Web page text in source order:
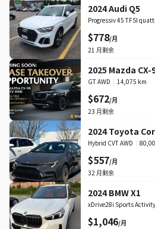
2024 Audi Q5
Progressiv 45 TFSI
$778/月
21 月剩余
2025 Mazda CX-
GT AWD | 14,075 km
$672/月
23 月剩余
2024 Toyota
Hybrid CVT AWD |
$557/月
32 月剩余
2024 BMW X1
xDrive28i Sports
$1,046/月